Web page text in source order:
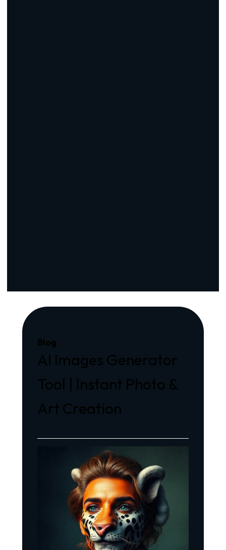
Blog
AI Images Generator
Tool | Instant Photo &
Art Creation